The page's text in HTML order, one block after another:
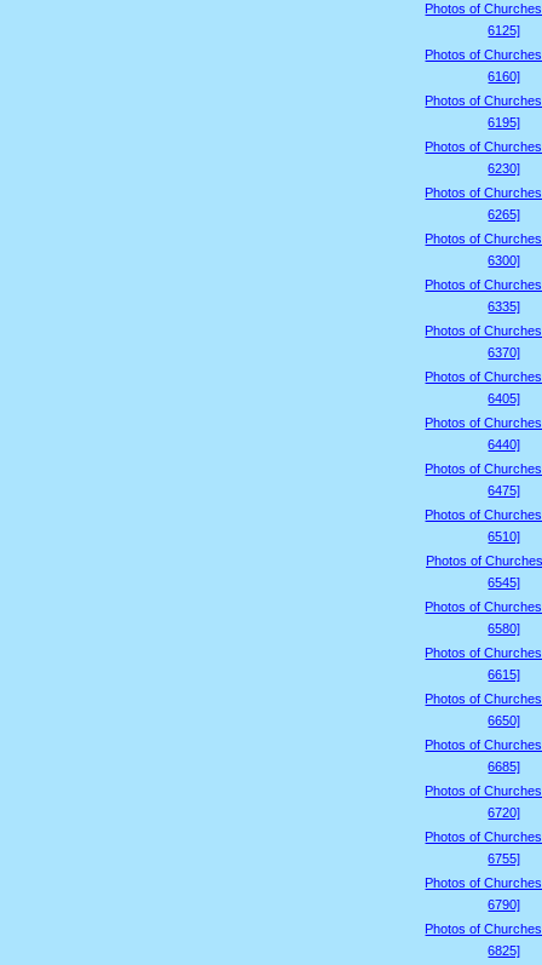
Photos of
6125]
Photos of
6160]
Photos of
6195]
Photos of
6230]
Photos of
6265]
Photos of
6300]
Photos of
6335]
Photos of
6370]
Photos of
6405]
Photos of
6440]
Photos of
6475]
Photos of
6510]
Photos of
6545]
Photos of
6580]
Photos of
6615]
Photos of
6650]
Photos of
6685]
Photos of
6720]
Photos of
6755]
Photos of
6790]
Photos of
6825]